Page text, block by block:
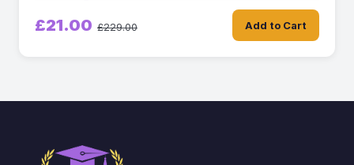
£21.00 £229.00 Add to Cart